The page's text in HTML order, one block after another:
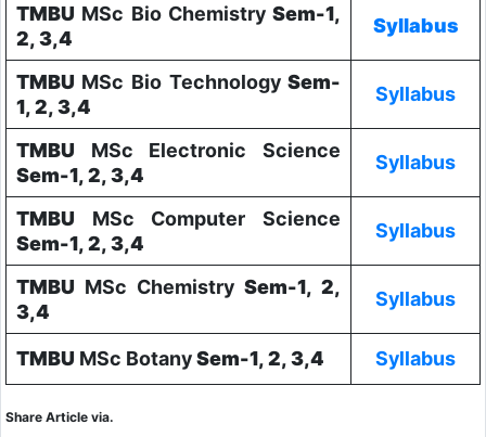
TMBU MSc Bio ChemistrySem-1,
2, 3,4
Syllabus
TMBU MSc Bio TechnologySem-
1, 2, 3,4
Syllabus
TMBU MSc Electronic Science
Sem-1, 2, 3,4
Syllabus
TMBU MSc Computer Science
Sem-1, 2, 3,4
Syllabus
TMBU MSc ChemistrySem-1, 2,
3,4
Syllabus
TMBU MSc BotanySem-1, 2, 3,4 Syllabus
Share Article via.